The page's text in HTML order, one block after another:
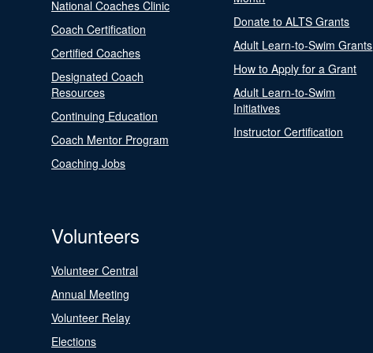
National Coaches Clinic
Coach Certification
Certified Coaches
Designated Coach
Resources
Continuing Education
Coach Mentor Program
Coaching Jobs
Donate to ALTS Grants
Adult Learn-to-Swim Grants
How to Apply for a Grant
Adult Learn-to-Swim
Initiatives
Instructor Certification
Volunteers
Volunteer Central
Annual Meeting
Volunteer Relay
Elections